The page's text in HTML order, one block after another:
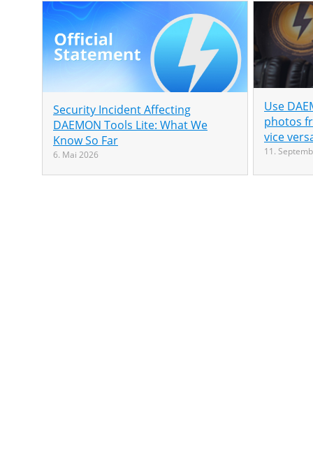
Security Incident Affecting
DAEMON Tools Lite: What We
Know So Far
6. Mai 2026
Use
photos
vice
11.